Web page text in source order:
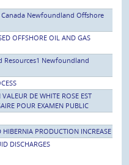
Newfoundland Offshore
OFFSHORE OIL AND GAS
Resources1 Newfoundland
DE WHITE ROSE EST
POUR EXAMEN PUBLIC
PRODUCTION INCREASE
DISCHARGES